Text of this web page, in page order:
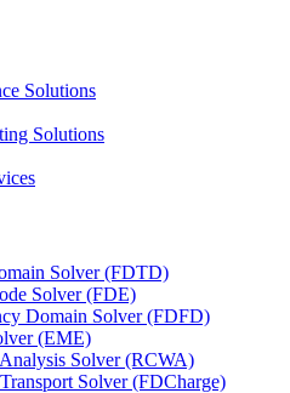
Solutions
Solutions
Solver (FDTD)
Solver (FDE)
Domain Solver (FDFD)
(EME)
Solver (RCWA)
Solver (FDCharge)